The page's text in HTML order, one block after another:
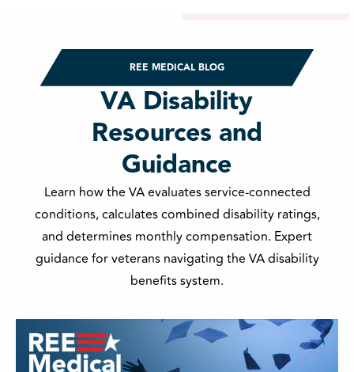
REE MEDICAL BLOG
VA Disability
Resources and
Guidance
Learn how the VA evaluates service-connected
conditions, calculates combined disability ratings,
and determines monthly compensation. Expert
guidance for veterans navigating the VA disability
benefits system.